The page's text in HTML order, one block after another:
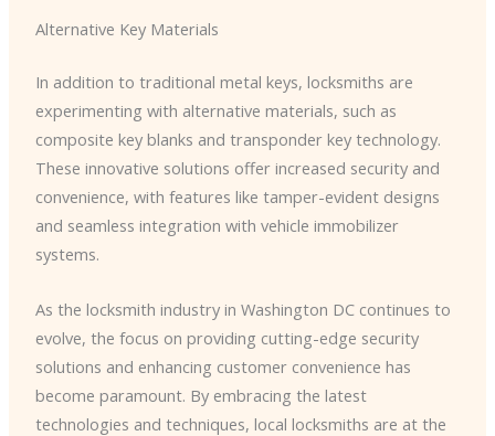
Alternative Key Materials
In addition to traditional metal keys, locksmiths are
experimenting with alternative materials, such as
composite key blanks and transponder key technology.
These innovative solutions offer increased security and
convenience, with features like tamper-evident designs
and seamless integration with vehicle immobilizer
systems.
As the locksmith industry in Washington DC continues to
evolve, the focus on providing cutting-edge security
solutions and enhancing customer convenience has
become paramount. By embracing the latest
technologies and techniques, local locksmiths are at the